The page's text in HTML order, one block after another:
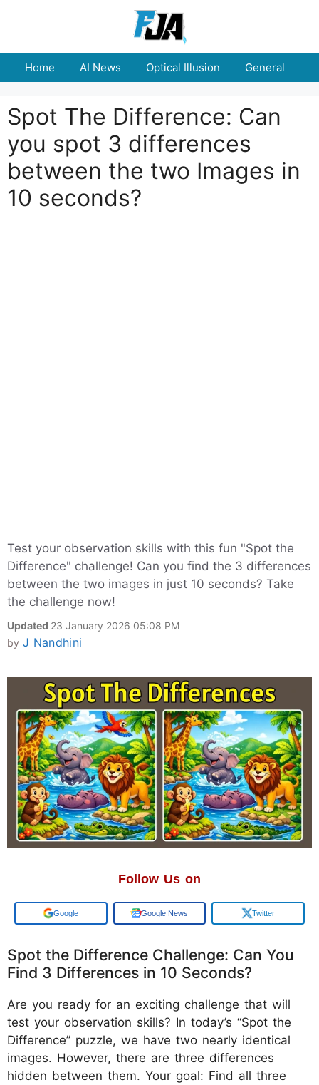
Home AI News Optical Illusion General
Spot The Difference: Can
you spot 3 differences
between the two Images in
10 seconds?
Test your observation skills with this fun "Spot the
Difference" challenge! Can you find the 3 differences
between the two images in just 10 seconds? Take
the challenge now!
Updated 23 January 2026 05:08 PM
by J Nandhini
Follow Us on
Add us on Google News Twitter
Spot the Difference Challenge: Can You
Find 3 Differences in 10 Seconds?
Are you ready for an exciting challenge that will
test your observation skills? In today’s “Spot the
Difference” puzzle, we have two nearly identical
images. However, there are three differences
hidden between them. Your goal: Find all three